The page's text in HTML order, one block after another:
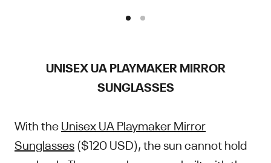
UNISEX UA PLAYMAKER MIRROR
SUNGLASSES
With theUnisex UA Playmaker Mirror
Sunglasses($120 USD), the sun cannot hold